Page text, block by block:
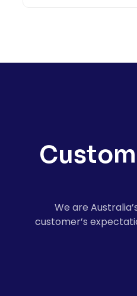
We are
customer’s